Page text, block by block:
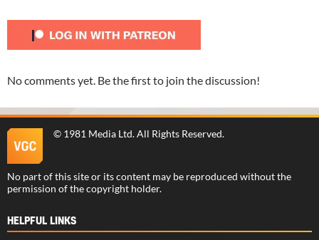
No comments yet. Be the first to join the discussion!
© 1981 Media Ltd. All Rights Reserved.
No part of this site or its content may be reproduced without the
permission of the copyright holder.
HELPFUL LINKS